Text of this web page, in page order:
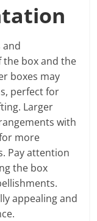
and
the box and the
boxes may
perfect for
Larger
with
more
Pay attention
the box
appealing and